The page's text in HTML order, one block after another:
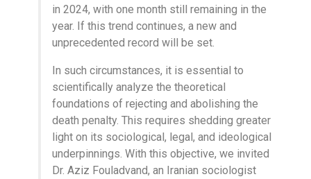
in 2024, with one month still remaining in the
year. If this trend continues, a new and
unprecedented record will be set.
In such circumstances, it is essential to
scientifically analyze the theoretical
foundations of rejecting and abolishing the
death penalty. This requires shedding greater
light on its sociological, legal, and ideological
underpinnings. With this objective, we invited
Dr. Aziz Fouladvand, an Iranian sociologist